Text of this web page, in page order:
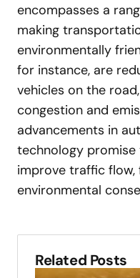
encompasses a
making
environmentally
for instance, are
vehicles on the
congestion and
advancements in
technology
improve traffic
environmental
Related Posts